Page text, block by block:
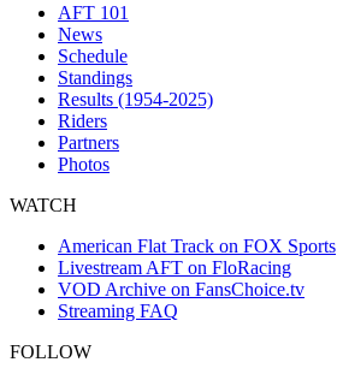
AFT 101
News
Schedule
Standings
Results (1954-2025)
Riders
Partners
Photos
WATCH
American Flat Track on FOX Sports
Livestream AFT on FloRacing
VOD Archive on FansChoice.tv
Streaming FAQ
FOLLOW